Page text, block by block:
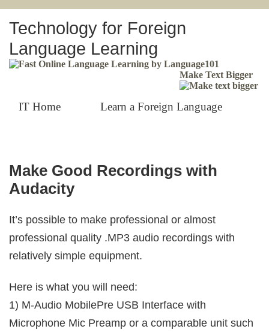
Technology for Foreign
Language Learning
Make Text Bigger
IT Home Learn a Foreign Language
Make Good Recordings with
Audacity
It’s possible to make professional or almost
professional quality .MP3 audio recordings with
relatively simple equipment.
Here is what you will need:
1) M-Audio MobilePre USB Interface with
Microphone Mic Preamp or a comparable unit such